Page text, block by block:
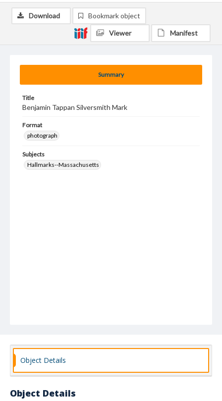
Summary
Title
Benjamin Tappan Silversmith Mark
Format
photograph
Subjects
Hallmarks--Massachusetts
Download Bookmark object
Viewer Manifest
Object Details
Object Details